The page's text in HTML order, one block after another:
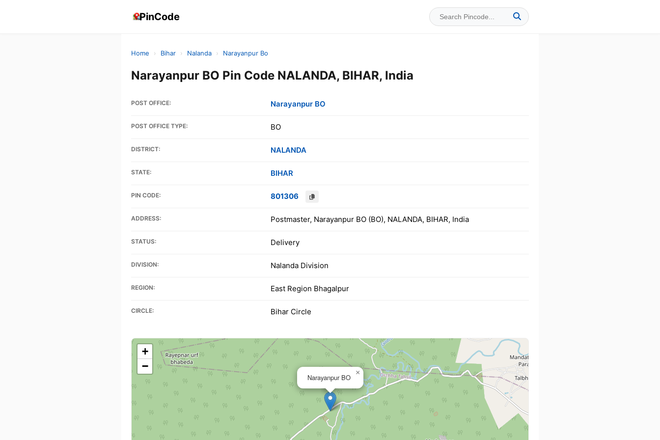
PinCode
Home › Bihar › Nalanda › Narayanpur Bo
Narayanpur BO Pin Code NALANDA, BIHAR, India
POST OFFICE: Narayanpur BO
POST OFFICE TYPE: BO
DISTRICT: NALANDA
STATE: BIHAR
PIN CODE: 801306
ADDRESS: Postmaster, Narayanpur BO (BO), NALANDA, BIHAR, India
STATUS: Delivery
DIVISION: Nalanda Division
REGION: East Region Bhagalpur
CIRCLE: Bihar Circle
Narayanpur BO
×
+
−